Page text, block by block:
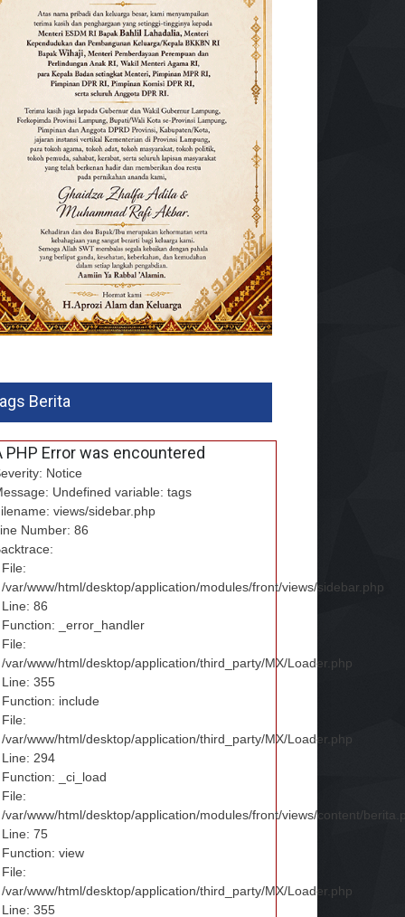
Berita
PHP Error was encountered
Notice
Undefined variable: tags
views/sidebar.php
Number: 86
File:
/var/www/html/desktop/application/modules/front/views/sidebar.php
Line: 86
Function: _error_handler
File:
/var/www/html/desktop/application/third_party/MX/Loader.php
Line: 355
Function: include
File:
/var/www/html/desktop/application/third_party/MX/Loader.php
Line: 294
Function: _ci_load
File:
/var/www/html/desktop/application/modules/front/views/content/
Line: 75
Function: view
File:
/var/www/html/desktop/application/third_party/MX/Loader.php
Line: 355